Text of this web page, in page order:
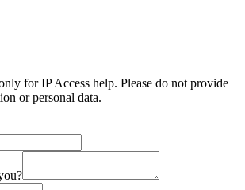
for IP Access help. Please do not provide
or personal data.